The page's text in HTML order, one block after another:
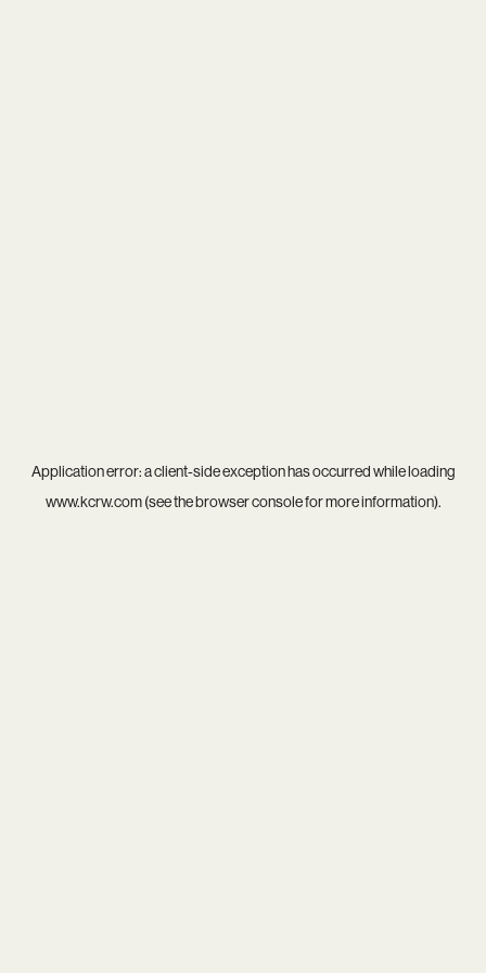
Application error: aclient-side exception has occurred while loading
www.kcrw.com(see thebrowser consolefor more information).